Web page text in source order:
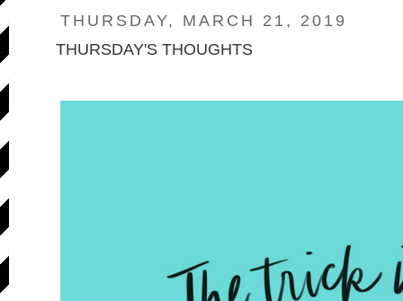
THURSDAY, MARCH 21, 2019
THURSDAY'S THOUGHTS